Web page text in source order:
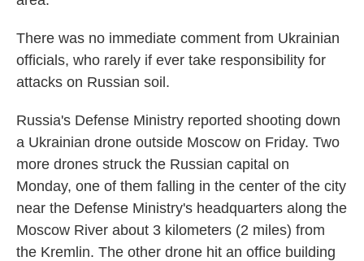
There was no immediate comment from Ukrainian
officials, who rarely if ever take responsibility for
attacks on Russian soil.
Russia's Defense Ministry reported shooting down
a Ukrainian drone outside Moscow on Friday. Two
more drones struck the Russian capital on
Monday, one of them falling in the center of the city
near the Defense Ministry's headquarters along the
Moscow River about 3 kilometers (2 miles) from
the Kremlin. The other drone hit an office building